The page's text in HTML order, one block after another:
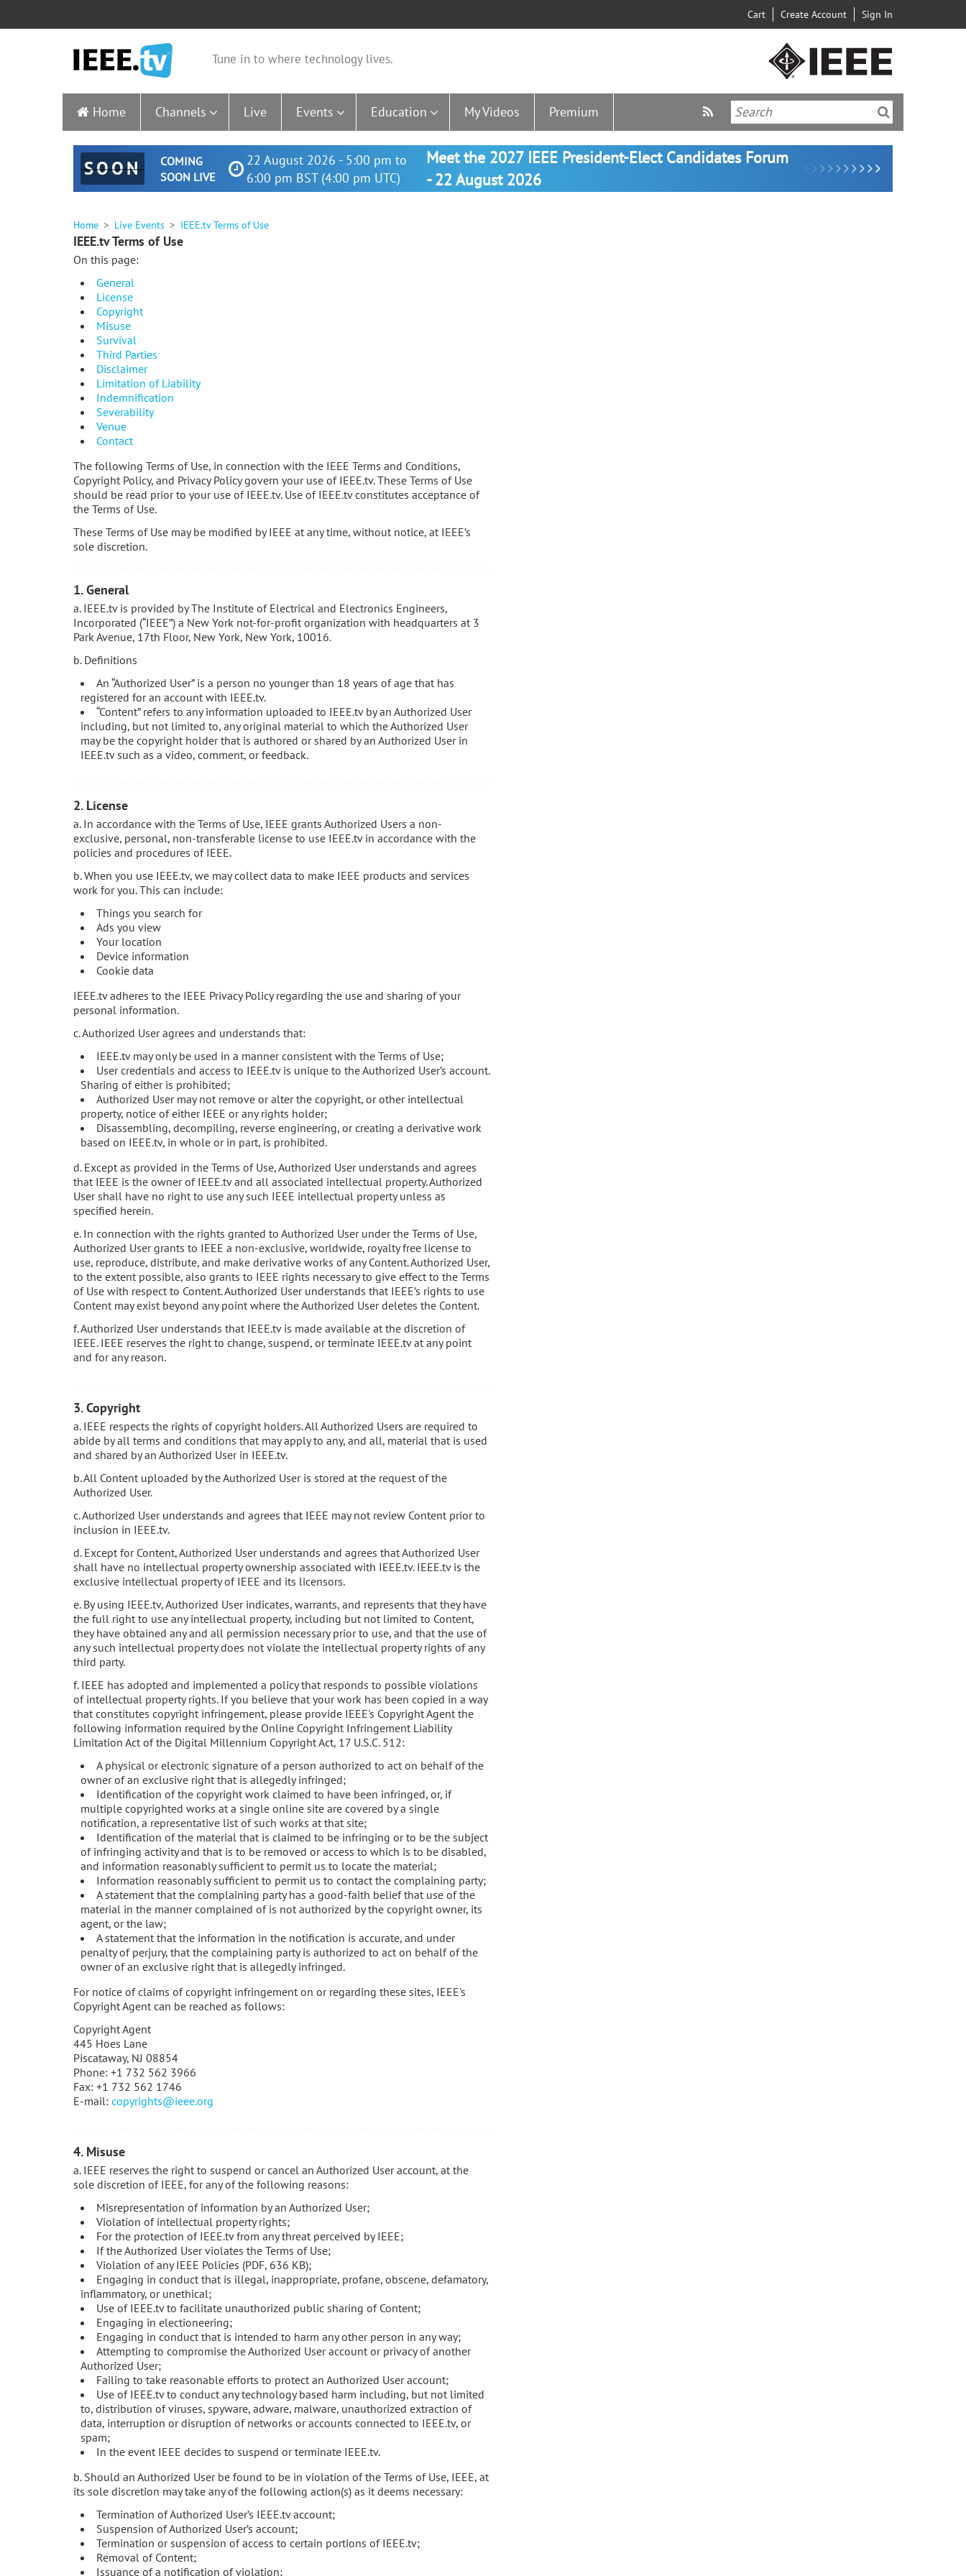
Cart Create Account Sign In
Tune in to where technology lives.
Home Channels Live Events Education My Videos Premium
SOON
COMING
SOON LIVE
22 August 2026 - 5:00 pm to
6:00 pm BST (4:00 pm UTC)
Meet the 2027 IEEE President-Elect Candidates Forum
- 22 August 2026
Home Live Events IEEE.tv Terms of Use
IEEE.tv Terms of Use
On this page:
General
License
Copyright
Misuse
Survival
Third Parties
Disclaimer
Limitation of Liability
Indemnification
Severability
Venue
Contact
The following Terms of Use, in connection with the IEEE Terms and Conditions,
Copyright Policy, and Privacy Policy govern your use of IEEE.tv. These Terms of Use
should be read prior to your use of IEEE.tv. Use of IEEE.tv constitutes acceptance of
the Terms of Use.
These Terms of Use may be modified by IEEE at any time, without notice, at IEEE’s
sole discretion.
1. General
a. IEEE.tv is provided by The Institute of Electrical and Electronics Engineers,
Incorporated (“IEEE”) a New York not-for-profit organization with headquarters at 3
Park Avenue, 17th Floor, New York, New York, 10016.
b. Definitions
An “Authorized User” is a person no younger than 18 years of age that has
registered for an account with IEEE.tv.
“Content” refers to any information uploaded to IEEE.tv by an Authorized User
including, but not limited to, any original material to which the Authorized User
may be the copyright holder that is authored or shared by an Authorized User in
IEEE.tv such as a video, comment, or feedback.
2. License
a. In accordance with the Terms of Use, IEEE grants Authorized Users a non-
exclusive, personal, non-transferable license to use IEEE.tv in accordance with the
policies and procedures of IEEE.
b. When you use IEEE.tv, we may collect data to make IEEE products and services
work for you. This can include:
Things you search for
Ads you view
Your location
Device information
Cookie data
IEEE.tv adheres to the IEEE Privacy Policy regarding the use and sharing of your
personal information.
c. Authorized User agrees and understands that:
IEEE.tv may only be used in a manner consistent with the Terms of Use;
User credentials and access to IEEE.tv is unique to the Authorized User’s account.
Sharing of either is prohibited;
Authorized User may not remove or alter the copyright, or other intellectual
property, notice of either IEEE or any rights holder;
Disassembling, decompiling, reverse engineering, or creating a derivative work
based on IEEE.tv, in whole or in part, is prohibited.
d. Except as provided in the Terms of Use, Authorized User understands and agrees
that IEEE is the owner of IEEE.tv and all associated intellectual property. Authorized
User shall have no right to use any such IEEE intellectual property unless as
specified herein.
e. In connection with the rights granted to Authorized User under the Terms of Use,
Authorized User grants to IEEE a non-exclusive, worldwide, royalty free license to
use, reproduce, distribute, and make derivative works of any Content. Authorized User,
to the extent possible, also grants to IEEE rights necessary to give effect to the Terms
of Use with respect to Content. Authorized User understands that IEEE’s rights to use
Content may exist beyond any point where the Authorized User deletes the Content.
f. Authorized User understands that IEEE.tv is made available at the discretion of
IEEE. IEEE reserves the right to change, suspend, or terminate IEEE.tv at any point
and for any reason.
3. Copyright
a. IEEE respects the rights of copyright holders. All Authorized Users are required to
abide by all terms and conditions that may apply to any, and all, material that is used
and shared by an Authorized User in IEEE.tv.
b. All Content uploaded by the Authorized User is stored at the request of the
Authorized User.
c. Authorized User understands and agrees that IEEE may not review Content prior to
inclusion in IEEE.tv.
d. Except for Content, Authorized User understands and agrees that Authorized User
shall have no intellectual property ownership associated with IEEE.tv. IEEE.tv is the
exclusive intellectual property of IEEE and its licensors.
e. By using IEEE.tv, Authorized User indicates, warrants, and represents that they have
the full right to use any intellectual property, including but not limited to Content,
they have obtained any and all permission necessary prior to use, and that the use of
any such intellectual property does not violate the intellectual property rights of any
third party.
f. IEEE has adopted and implemented a policy that responds to possible violations
of intellectual property rights. If you believe that your work has been copied in a way
that constitutes copyright infringement, please provide IEEE's Copyright Agent the
following information required by the Online Copyright Infringement Liability
Limitation Act of the Digital Millennium Copyright Act, 17 U.S.C. 512:
A physical or electronic signature of a person authorized to act on behalf of the
owner of an exclusive right that is allegedly infringed;
Identification of the copyright work claimed to have been infringed, or, if
multiple copyrighted works at a single online site are covered by a single
notification, a representative list of such works at that site;
Identification of the material that is claimed to be infringing or to be the subject
of infringing activity and that is to be removed or access to which is to be disabled,
and information reasonably sufficient to permit us to locate the material;
Information reasonably sufficient to permit us to contact the complaining party;
A statement that the complaining party has a good-faith belief that use of the
material in the manner complained of is not authorized by the copyright owner, its
agent, or the law;
A statement that the information in the notification is accurate, and under
penalty of perjury, that the complaining party is authorized to act on behalf of the
owner of an exclusive right that is allegedly infringed.
For notice of claims of copyright infringement on or regarding these sites, IEEE's
Copyright Agent can be reached as follows:
Copyright Agent
445 Hoes Lane
Piscataway, NJ 08854
Phone: +1 732 562 3966
Fax: +1 732 562 1746
E-mail: copyrights@ieee.org
4. Misuse
a. IEEE reserves the right to suspend or cancel an Authorized User account, at the
sole discretion of IEEE, for any of the following reasons:
Misrepresentation of information by an Authorized User;
Violation of intellectual property rights;
For the protection of IEEE.tv from any threat perceived by IEEE;
If the Authorized User violates the Terms of Use;
Violation of any IEEE Policies (PDF, 636 KB);
Engaging in conduct that is illegal, inappropriate, profane, obscene, defamatory,
inflammatory, or unethical;
Use of IEEE.tv to facilitate unauthorized public sharing of Content;
Engaging in electioneering;
Engaging in conduct that is intended to harm any other person in any way;
Attempting to compromise the Authorized User account or privacy of another
Authorized User;
Failing to take reasonable efforts to protect an Authorized User account;
Use of IEEE.tv to conduct any technology based harm including, but not limited
to, distribution of viruses, spyware, adware, malware, unauthorized extraction of
data, interruption or disruption of networks or accounts connected to IEEE.tv, or
spam;
In the event IEEE decides to suspend or terminate IEEE.tv.
b. Should an Authorized User be found to be in violation of the Terms of Use, IEEE, at
its sole discretion may take any of the following action(s) as it deems necessary:
Termination of Authorized User’s IEEE.tv account;
Suspension of Authorized User’s account;
Termination or suspension of access to certain portions of IEEE.tv;
Removal of Content;
Issuance of a notification of violation;